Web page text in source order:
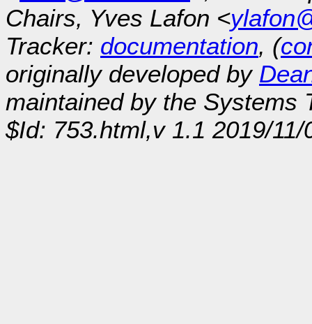
Chairs, Yves Lafon <
Tracker: documentation, (
originally developed by
maintained by the Systems
$Id: 753.html,v 1.1 2019/